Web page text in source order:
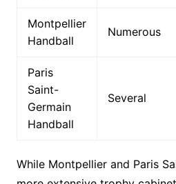
Montpellier
Handball
Numerous
Paris
Saint-
Germain
Handball
Several
While Montpellier and Paris